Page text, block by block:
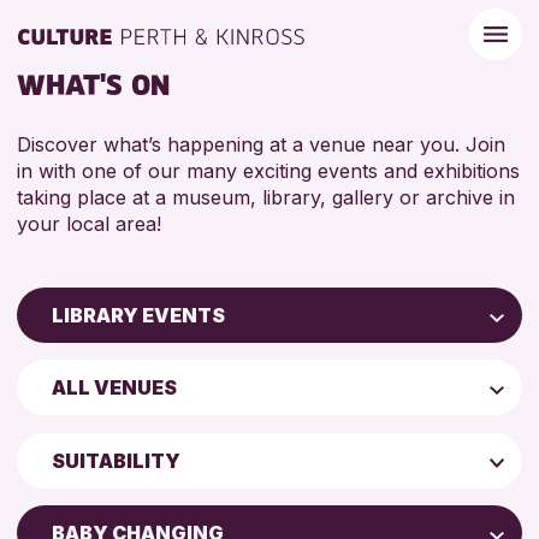
WHAT'S ON
Discover what’s happening at a venue near you. Join
in with one of our many exciting events and exhibitions
taking place at a museum, library, gallery or archive in
your local area!
LIBRARY EVENTS
Children & Families
Courses & Workshops
Exhibitions & Displays
ALL VENUES
AK Bell Library
SUITABILITY
ADULTS (16+)
BABY CHANGING